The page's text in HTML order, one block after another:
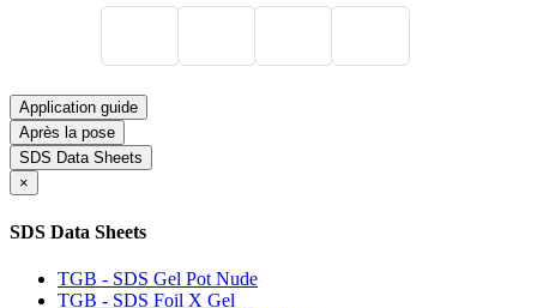
Application guide
Après la pose
SDS Data Sheets
×
SDS Data Sheets
TGB - SDS Gel Pot Nude
TGB - SDS Foil X Gel